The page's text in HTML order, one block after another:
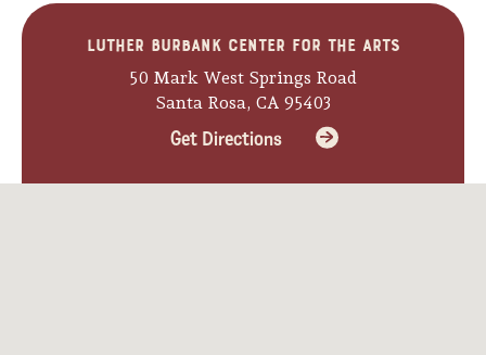
Luther Burbank Center for the Arts
50 Mark West Springs Road
Santa Rosa, CA 95403
Get Directions